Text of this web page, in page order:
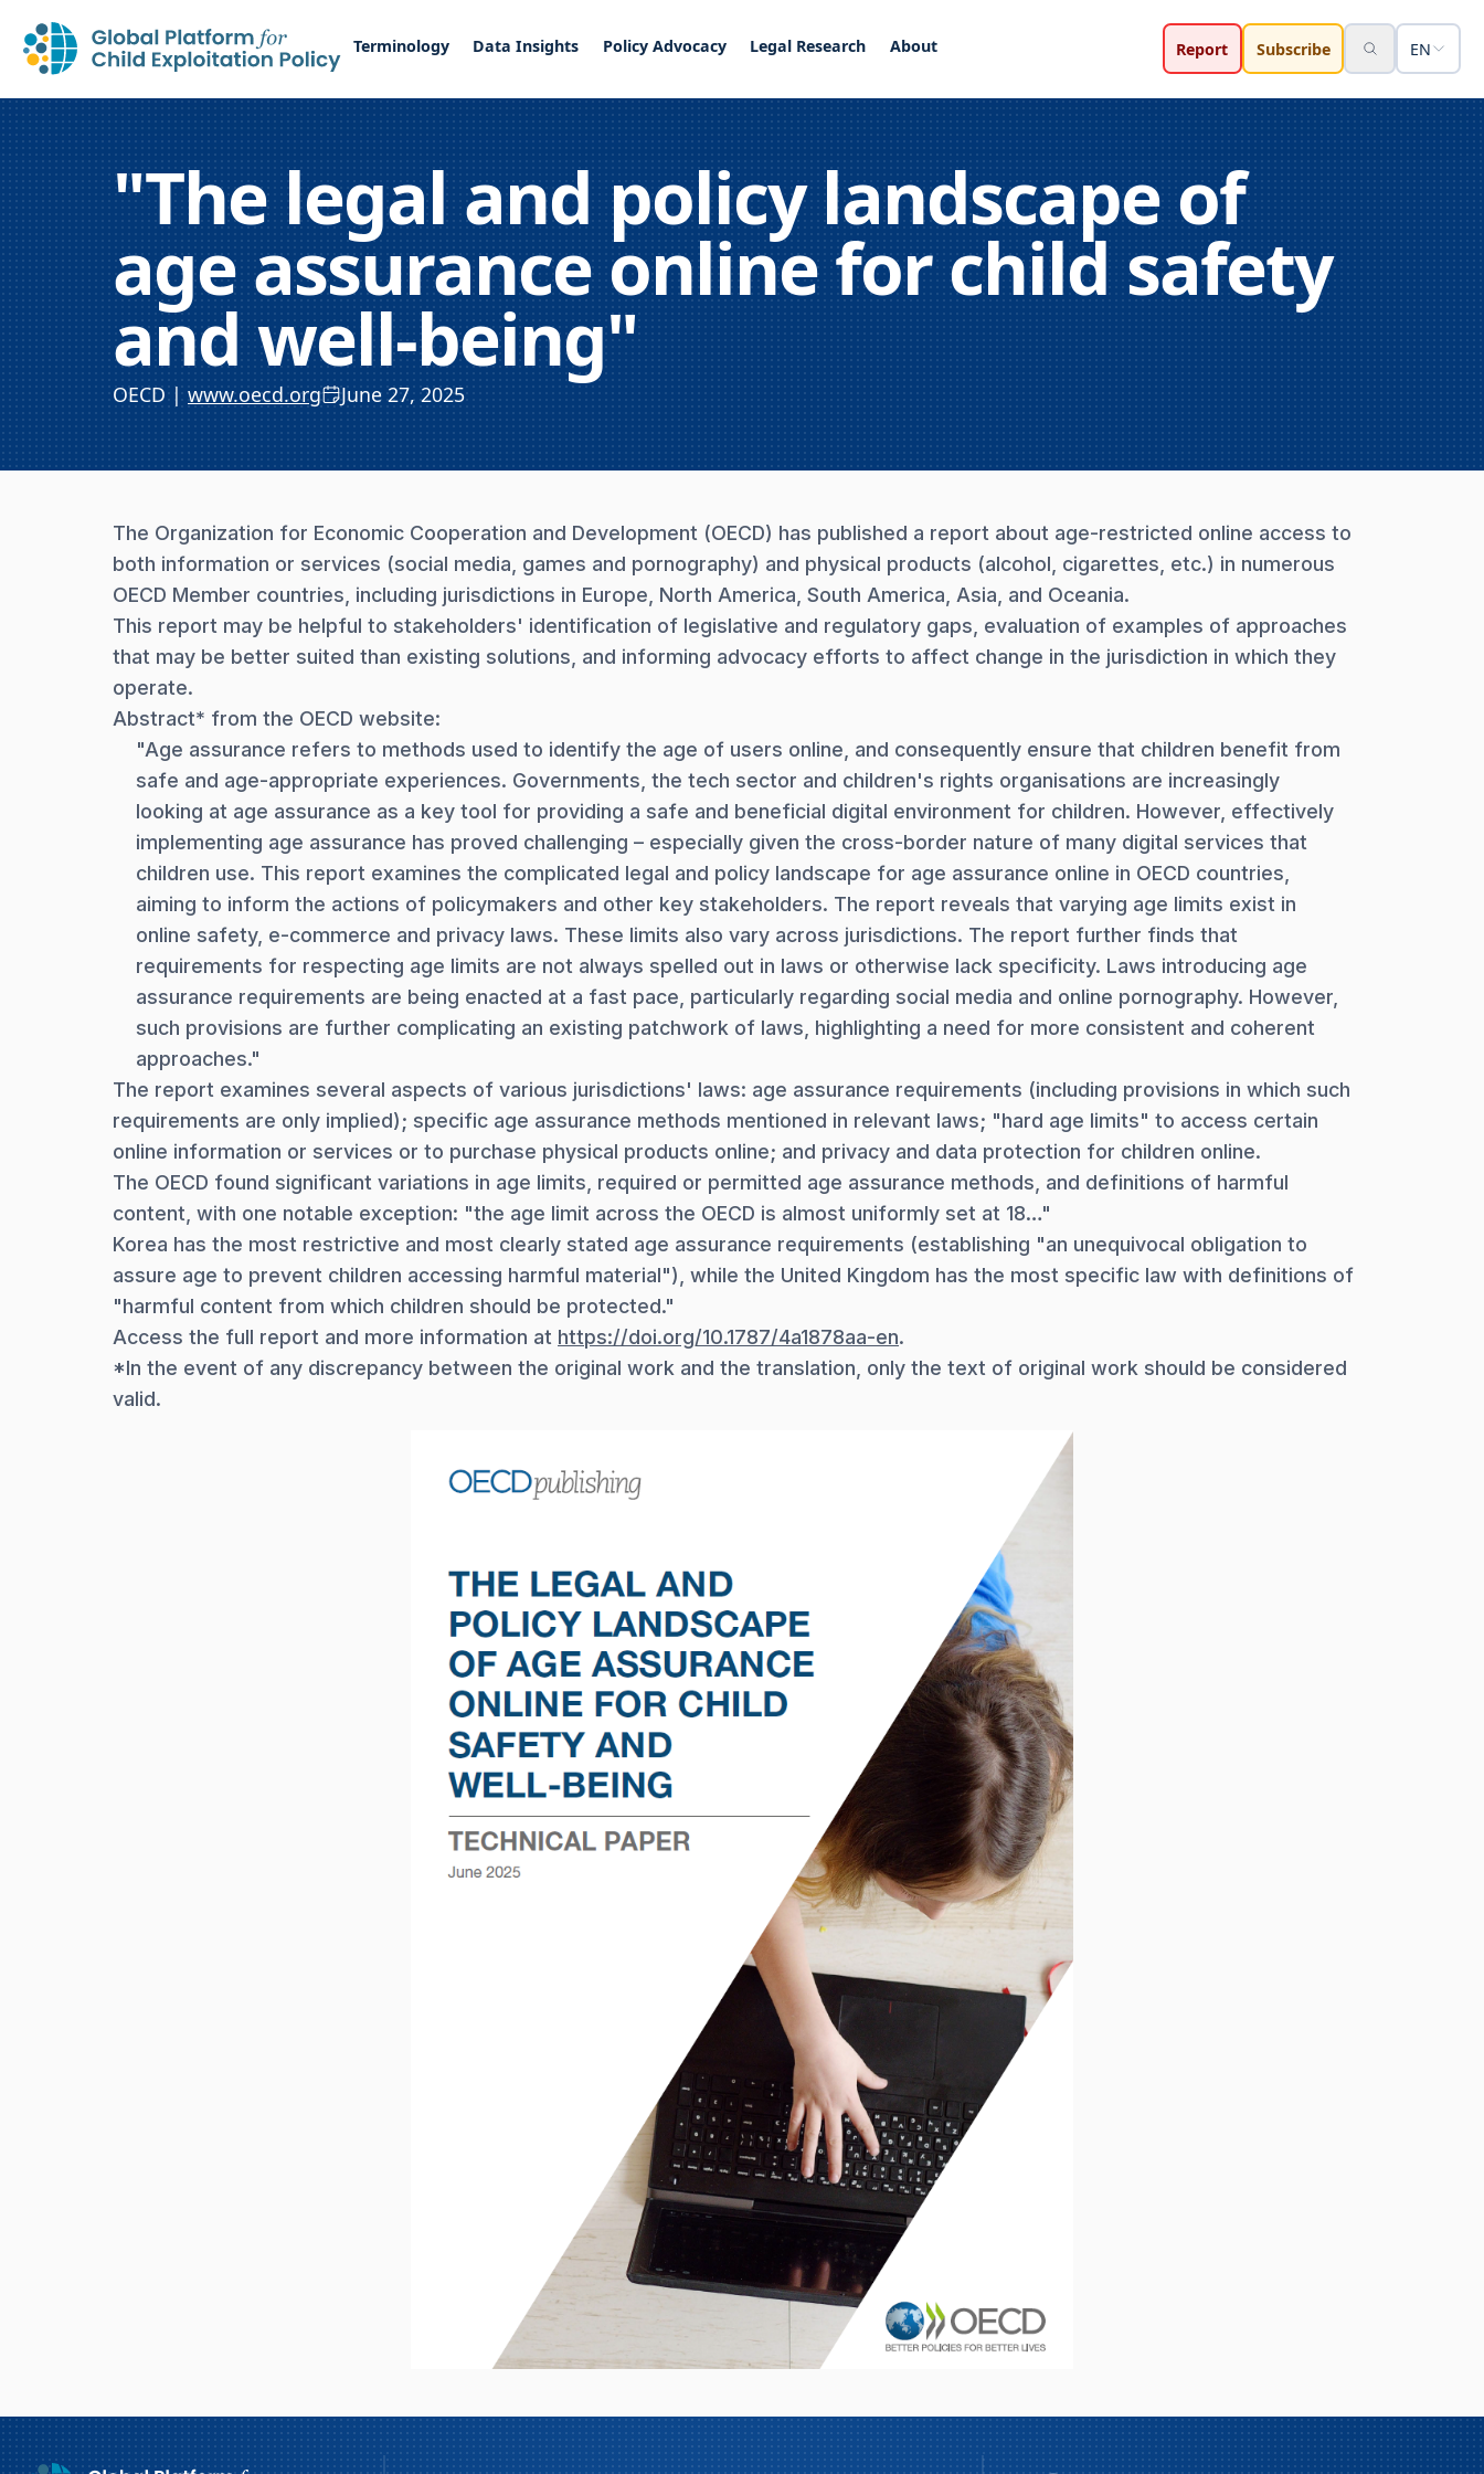
Terminology Data Insights Policy Advocacy Legal Research About Report Subscribe EN
"The legal and policy landscape of
age assurance online for child safety
and well-being"
OECD |www.oecd.org June 27, 2025
The Organization for Economic Cooperation and Development (OECD) has published a report about age-restricted online access to
both information or services (social media, games and pornography) and physical products (alcohol, cigarettes, etc.) in numerous
OECD Member countries, including jurisdictions in Europe, North America, South America, Asia, and Oceania.
This report may be helpful to stakeholders' identification of legislative and regulatory gaps, evaluation of examples of approaches
that may be better suited than existing solutions, and informing advocacy efforts to affect change in the jurisdiction in which they
operate.
Abstract* from the OECD website:
"Age assurance refers to methods used to identify the age of users online, and consequently ensure that children benefit from
safe and age-appropriate experiences. Governments, the tech sector and children's rights organisations are increasingly
looking at age assurance as a key tool for providing a safe and beneficial digital environment for children. However, effectively
implementing age assurance has proved challenging – especially given the cross-border nature of many digital services that
children use. This report examines the complicated legal and policy landscape for age assurance online in OECD countries,
aiming to inform the actions of policymakers and other key stakeholders. The report reveals that varying age limits exist in
online safety, e-commerce and privacy laws. These limits also vary across jurisdictions. The report further finds that
requirements for respecting age limits are not always spelled out in laws or otherwise lack specificity. Laws introducing age
assurance requirements are being enacted at a fast pace, particularly regarding social media and online pornography. However,
such provisions are further complicating an existing patchwork of laws, highlighting a need for more consistent and coherent
approaches."
The report examines several aspects of various jurisdictions' laws: age assurance requirements (including provisions in which such
requirements are only implied); specific age assurance methods mentioned in relevant laws; "hard age limits" to access certain
online information or services or to purchase physical products online; and privacy and data protection for children online.
The OECD found significant variations in age limits, required or permitted age assurance methods, and definitions of harmful
content, with one notable exception: "the age limit across the OECD is almost uniformly set at 18…"
Korea has the most restrictive and most clearly stated age assurance requirements (establishing "an unequivocal obligation to
assure age to prevent children accessing harmful material"), while the United Kingdom has the most specific law with definitions of
"harmful content from which children should be protected."
Access the full report and more information at https://doi.org/10.1787/4a1878aa-en.
*In the event of any discrepancy between the original work and the translation, only the text of original work should be considered
valid.